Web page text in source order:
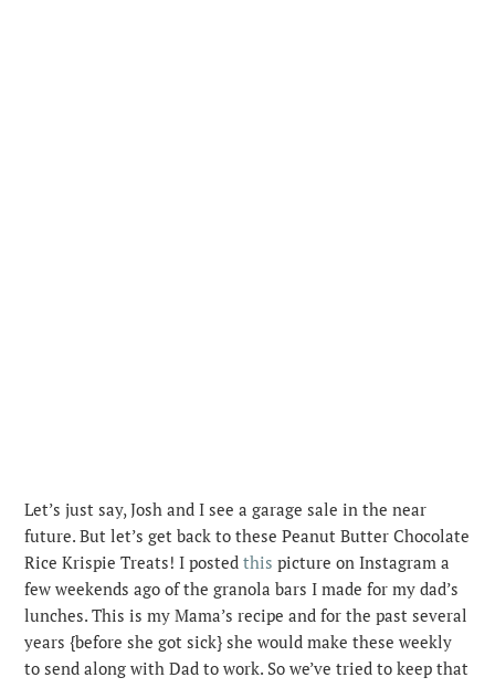
Let’s just say, Josh and I see a garage sale in the near
future. But let’s get back to these Peanut Butter Chocolate
Rice Krispie Treats! I postedthispicture on Instagram a
few weekends ago of the granola bars I made for my dad’s
lunches. This is my Mama’s recipe and for the past several
years {before she got sick} she would make these weekly
to send along with Dad to work. So we’ve tried to keep that